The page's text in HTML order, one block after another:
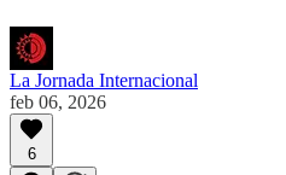
La Jornada Internacional
feb 06, 2026
6